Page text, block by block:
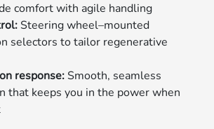
comfort with agile handling
Steering wheel–mounted
selectors to tailor regenerative
response:Smooth, seamless
that keeps you in the power when